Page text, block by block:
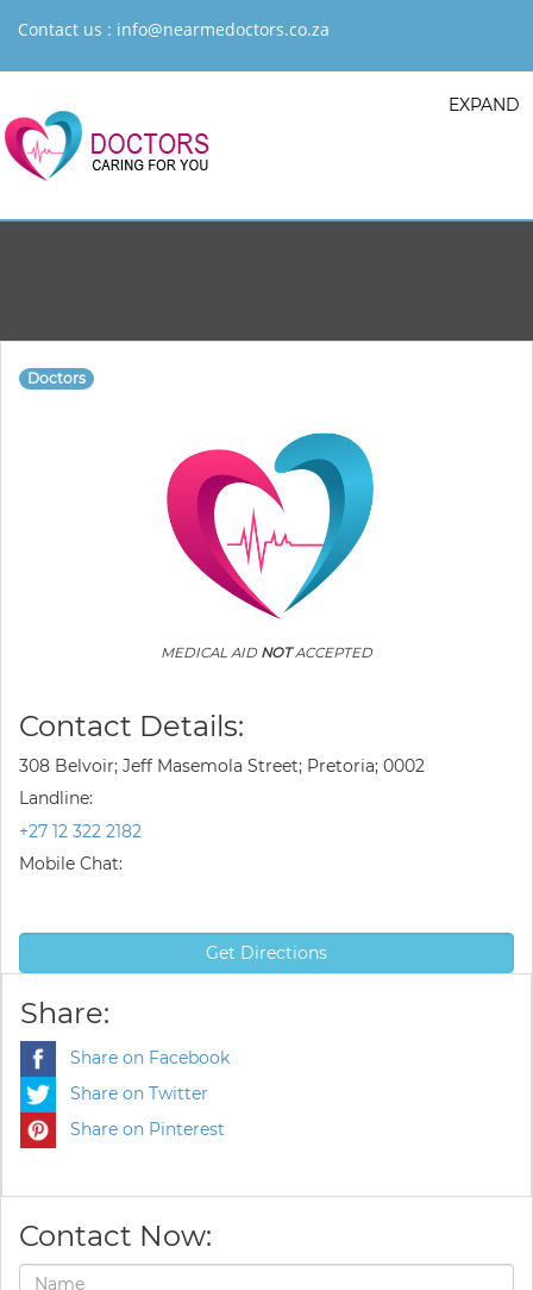
Contact us : info@nearmedoctors.co.za
EXPAND
Doctors
MEDICAL AID NOTACCEPTED
Contact Details:
308 Belvoir; Jeff Masemola Street; Pretoria; 0002
Landline:
+27 12 322 2182
Mobile Chat:
Get Directions
Share:
Share on Facebook
Share on Twitter
Share on Pinterest
Contact Now: